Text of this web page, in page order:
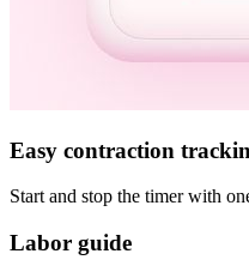
Easy contraction
Start and stop the timer with
Labor guide